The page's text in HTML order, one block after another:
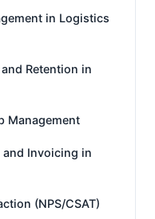
in Logistics
Retention in
Management
Invoicing in
(NPS/CSAT)